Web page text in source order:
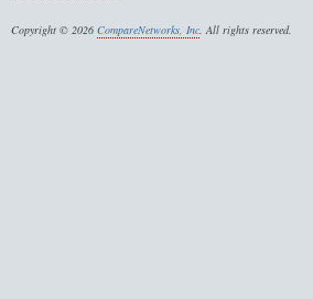
Copyright © 2026 CompareNetworks, Inc. All rights reserved.